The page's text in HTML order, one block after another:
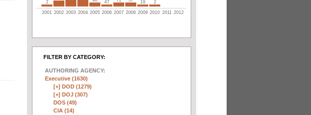
2 47 19 2
2001 2002 2003 2004 2005 2006 2007 2008 2009 2010 2011 2012
FILTER BY CATEGORY:
AUTHORING AGENCY:
Executive (1630)
[+] DOD (1279)
[+] DOJ (307)
DOS (49)
CIA (14)